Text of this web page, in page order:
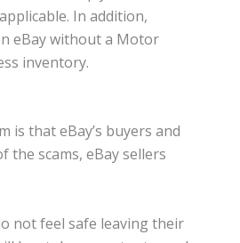
In addition,
eBay without a Motor
inventory.
is that eBay’s buyers and
the scams, eBay sellers
not feel safe leaving their